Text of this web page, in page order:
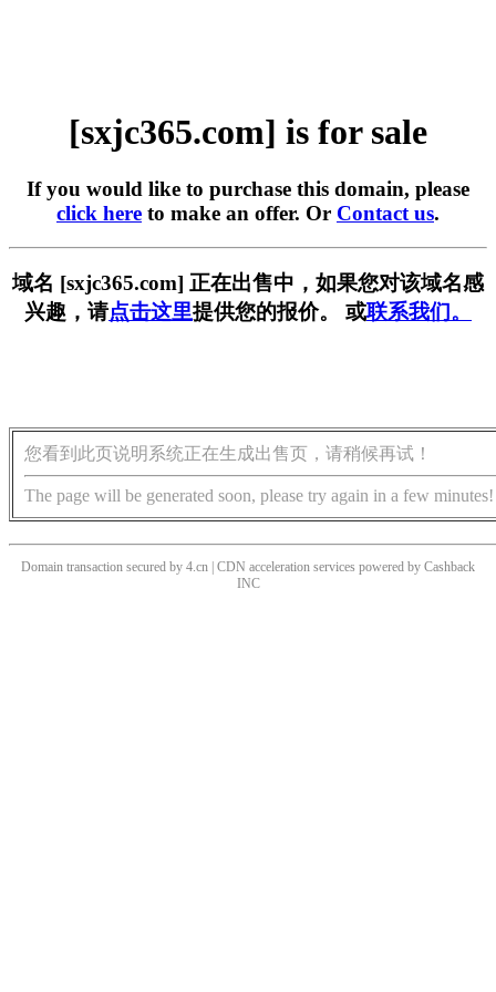
[sxjc365.com] is for sale
If you would like to purchase this domain, please
click here to make an offer. Or Contact us.
域名 [sxjc365.com] 正在出售中，如果您对该域名感
兴趣，请点击这里提供您的报价。 或联系我们。
您看到此页说明系统正在生成出售页，请稍候再试！
The page will be generated soon, please try again in a few minutes!
Domain transaction secured by 4.cn | CDN acceleration services powered by Cashback
INC